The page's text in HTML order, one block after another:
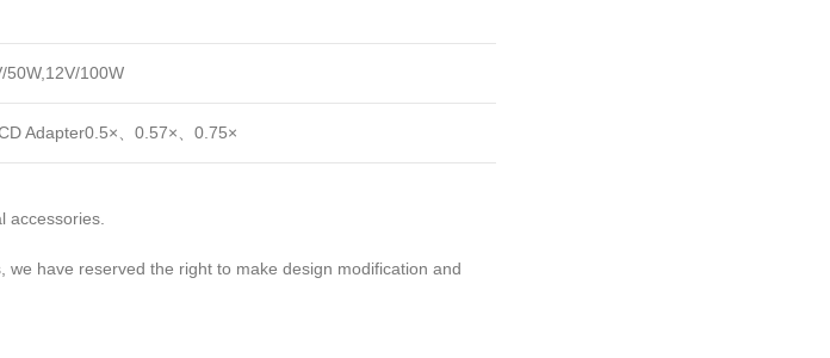
50W,12V/100W
Adapter0.5×、0.57×、0.75×
accessories.
have reserved the right to make design modification and